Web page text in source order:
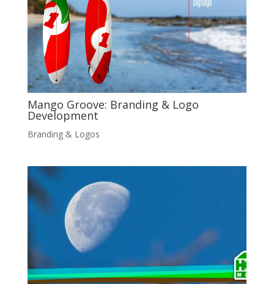
Mango Groove: Branding & Logo
Development
Branding & Logos